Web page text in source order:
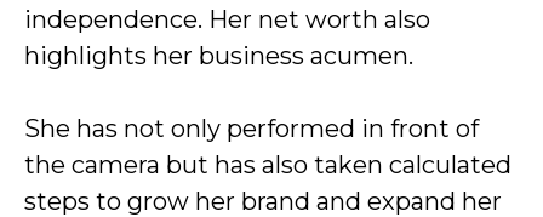
independence. Her net worth also
highlights her business acumen.
She has not only performed in front of
the camera but has also taken calculated
steps to grow her brand and expand her